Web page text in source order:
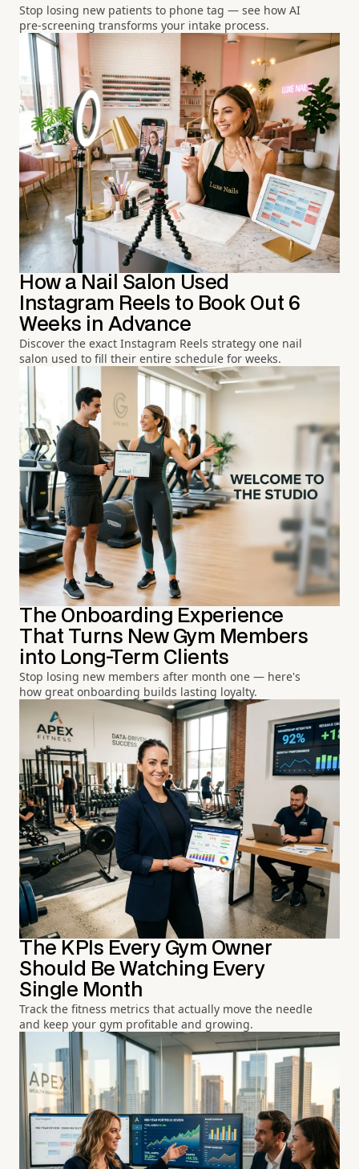
Stop losing new patients to phone tag — see how AI
pre-screening transforms your intake process.
How a Nail Salon Used
Instagram Reels to Book Out 6
Weeks in Advance
Discover the exact Instagram Reels strategy one nail
salon used to fill their entire schedule for weeks.
The Onboarding Experience
That Turns New Gym Members
into Long-Term Clients
Stop losing new members after month one — here's
how great onboarding builds lasting loyalty.
The KPIs Every Gym Owner
Should Be Watching Every
Single Month
Track the fitness metrics that actually move the needle
and keep your gym profitable and growing.